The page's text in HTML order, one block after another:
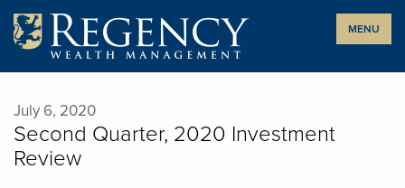
Skip
content
MENU
July 6, 2020
Second Quarter, 2020 Investment
Review